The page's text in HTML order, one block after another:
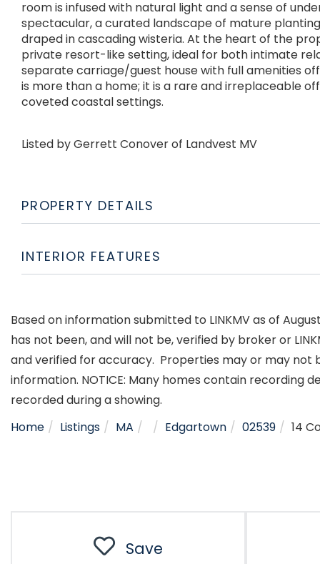
room is infused with natural light and a sense of
spectacular, a curated landscape of mature
draped in cascading wisteria. At the heart of the
private resort-like setting, ideal for both intimate
separate carriage/guest house with full amenities
is more than a home; it is a rare and irreplaceable
coveted coastal settings.
Listed by Gerrett Conover of Landvest MV
PROPERTY DETAILS
INTERIOR FEATURES
Based on information submitted to LINKMV as of
has not been, and will not be, verified by broker or
and verified for accuracy. Properties may or may
information. NOTICE: Many homes contain recording
recorded during a showing.
Home
Listings MA Edgartown 02539 14
Save